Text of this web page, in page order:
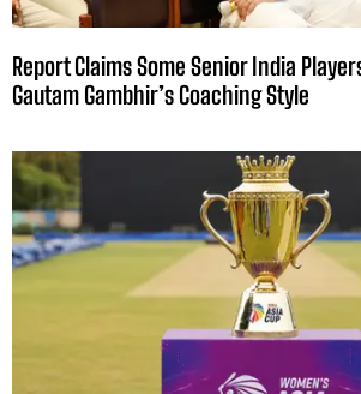
Report Claims Some Senior India
Gautam Gambhir’s Coaching Style